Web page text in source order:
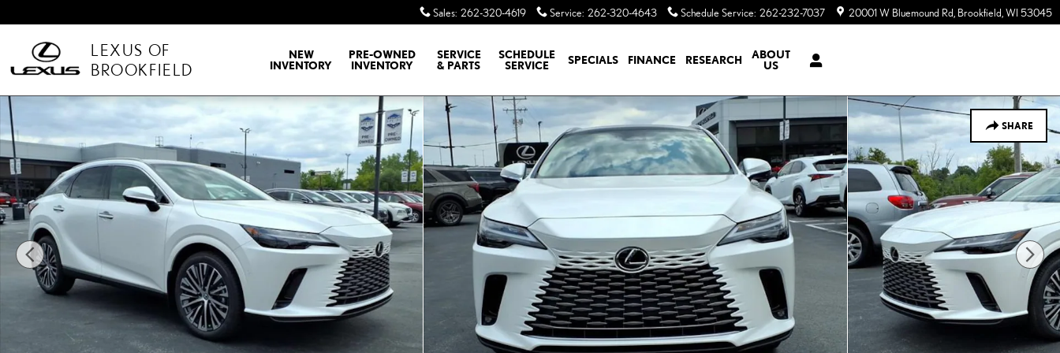
Sales: 262-320-4619 Service: 262-320-4643 Schedule Service: 262-232-7037 20001 W Bluemound Rd Brookfield WI 53045
LEXUS OF
BROOKFIELD
NEW
INVENTORY
PRE-OWNED
INVENTORY
SERVICE
& PARTS
SCHEDULE
SERVICE
SPECIALS FINANCE RESEARCH
ABOUT
US
SHARE
New 2026 Lexus RX RX 350 Premium+ Sport Utility Photo 1 of 35